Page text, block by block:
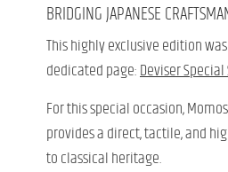
BRIDGING JAPANESE
This highly exclusive edition
dedicated page:Deviser
For this special occasion,
provides a direct, tactile, and
to classical heritage.